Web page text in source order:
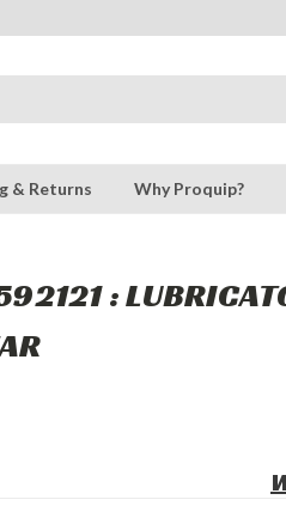
& Returns Why Proquip?
: